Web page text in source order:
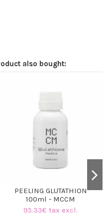
also bought:
PEELING GLUTATHION
100ml - MCCM
95.33€ tax excl.